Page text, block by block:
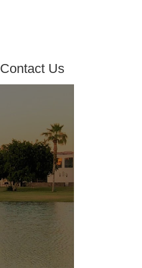
Contact Us